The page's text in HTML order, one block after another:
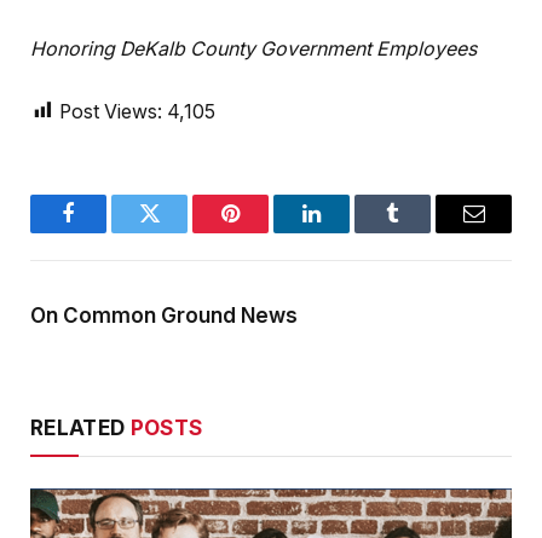
Honoring DeKalb County Government Employees
Post Views: 4,105
FacebookTwitter Pinterest LinkedInTumblr Email
On Common Ground News
RELATED POSTS